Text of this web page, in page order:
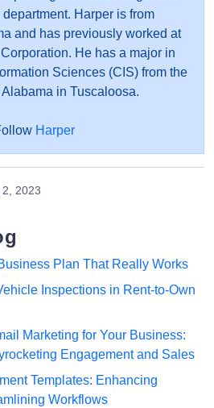
Harper is from
and has previously worked at
He has a major in
Sciences (CIS) from the
in Tuscaloosa.
Harper
2, 2023
Plan That Really Works
Inspections in Rent-to-Own
Marketing for Your Business:
Engagement and Sales
Templates: Enhancing
Workflows